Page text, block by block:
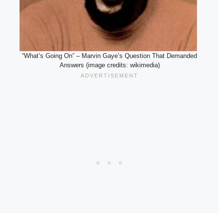
“What’s Going On” – Marvin Gaye’s Question That Demanded
Answers (image credits: wikimedia)